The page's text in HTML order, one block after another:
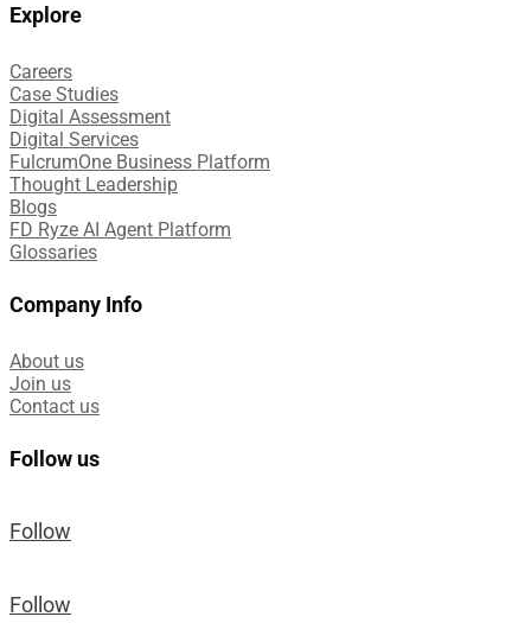
Explore
Careers
Case Studies​
Digital Assessment​
Digital Services​
FulcrumOne Business Platform​
Thought Leadership
Blogs
FD Ryze AI Agent Platform
Glossaries
Company Info
About us
Join us
Contact us
Follow us
Follow
Follow